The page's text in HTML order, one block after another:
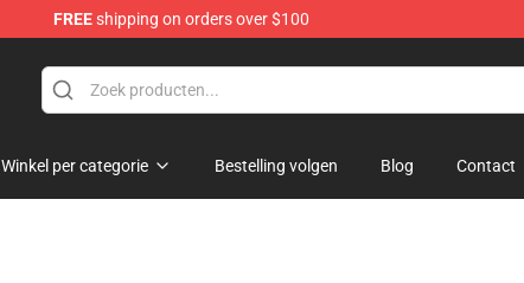
FREEshipping on orders over $100
Winkel per categorie Bestelling volgen Blog Contact